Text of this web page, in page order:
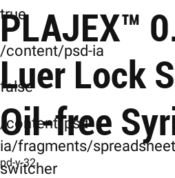
true
/content/psd-ia
false
/content/psd-
ia/fragments/
switcher
PLAJEX™
Luer Lock
Oil-free
pd-y-32